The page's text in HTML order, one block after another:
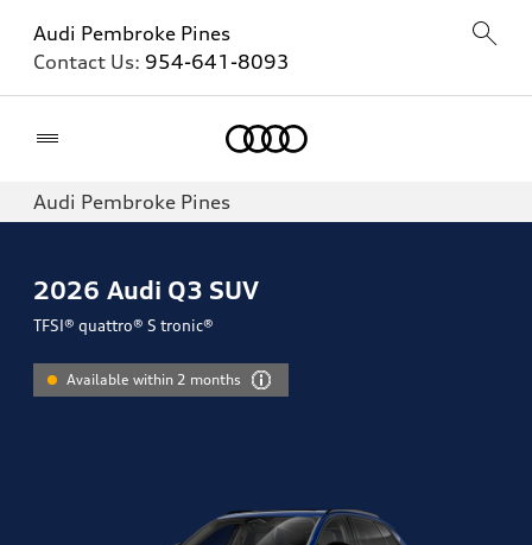
Audi Pembroke Pines
Contact Us: 954-641-8093
Audi Pembroke Pines
2026 Audi Q3 SUV
TFSI® quattro® S tronic®
Available within 2 months